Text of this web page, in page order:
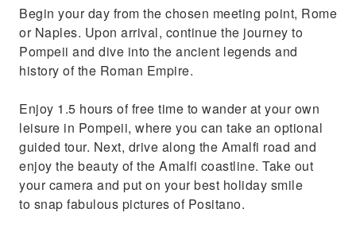
Begin your day from the chosen meeting point, Rome
or Naples. Upon arrival, continue the journey to
Pompeii and dive into the ancient legends and
history of the Roman Empire.
Enjoy 1.5 hours of free time to wander at your own
leisure in Pompeii, where you can take an optional
guided tour. Next, drive along the Amalfi road and
enjoy the beauty of the Amalfi coastline. Take out
your camera and put on your best holiday smile
to snap fabulous pictures of Positano.